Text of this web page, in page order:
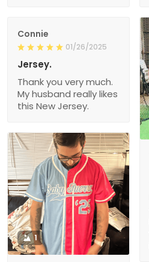
Connie
01/26/2025
Jersey.
Thank you very much.
My husband really likes
this New Jersey.
1